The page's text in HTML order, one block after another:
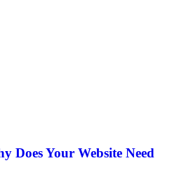
Does Your Website Need